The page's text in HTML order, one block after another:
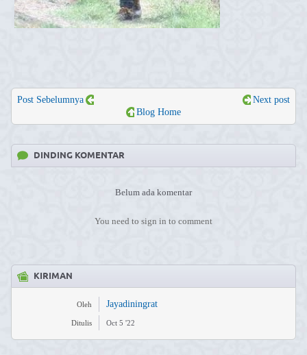
Post Sebelumnya
Next post
Blog Home
DINDING KOMENTAR
Belum ada komentar
You need to sign in to comment
KIRIMAN
Oleh Jayadiningrat
Ditulis Oct 5 '22